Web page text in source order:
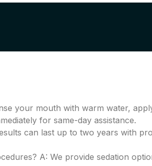
your mouth with warm water,
for same-day assistance.
can last up to two years with
A: We provide sedation